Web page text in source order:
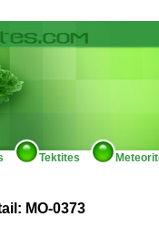
Tektites
MO-0373